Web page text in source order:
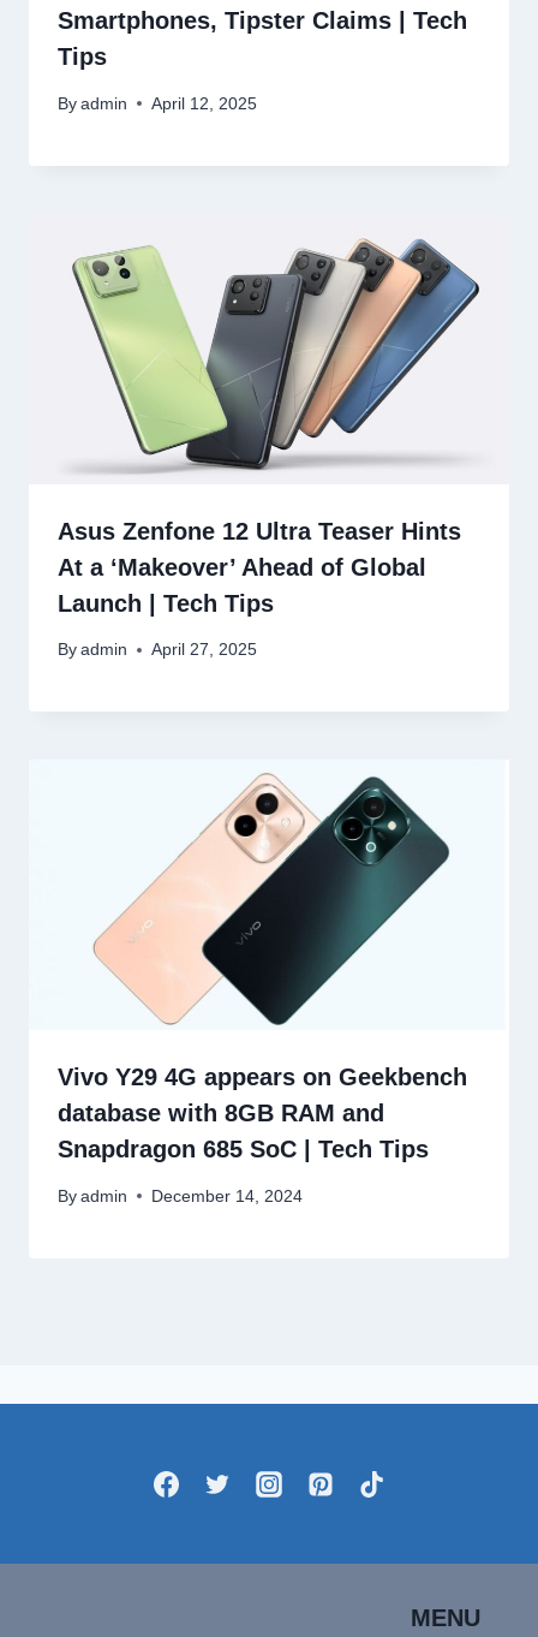
Smartphones, Tipster Claims | Tech
Tips
By admin April 12, 2025
Asus Zenfone 12 Ultra Teaser Hints
At a ‘Makeover’ Ahead of Global
Launch | Tech Tips
By admin April 27, 2025
Vivo Y29 4G appears on Geekbench
database with 8GB RAM and
Snapdragon 685 SoC | Tech Tips
By admin December 14, 2024
MENU